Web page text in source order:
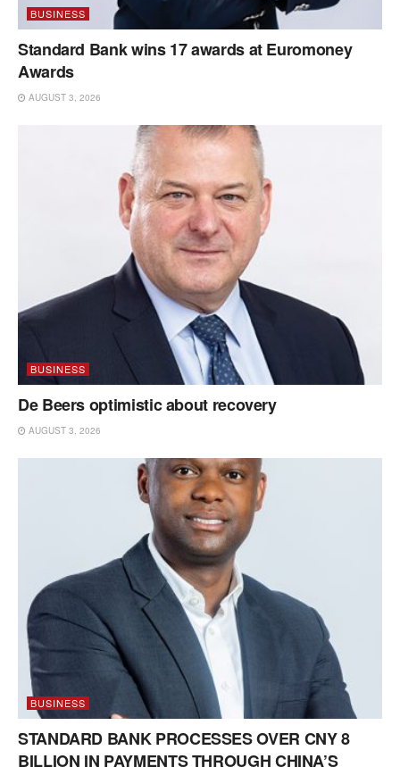
BUSINESS
Standard Bank wins 17 awards at Euromoney
Awards
AUGUST 3, 2026
BUSINESS
De Beers optimistic about recovery
AUGUST 3, 2026
BUSINESS
STANDARD BANK PROCESSES OVER CNY 8
BILLION IN PAYMENTS THROUGH CHINA’S